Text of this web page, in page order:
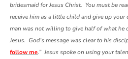
bridesmaid for Jesus Christ. You must be
receive him as a little child and give up
man was not willing to give half of what he
Jesus. God’s message was clear to his
follow me.” Jesus spoke on using your